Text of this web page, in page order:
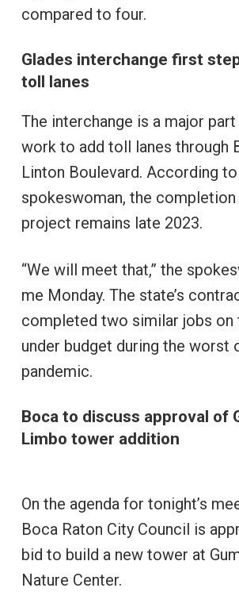
compared to four.
Glades interchange first
toll lanes
The interchange is a major part
work to add toll lanes through
Linton Boulevard. According
spokeswoman, the
project remains late 2023.
“We will meet that,” the
me Monday. The state’s
completed two similar jobs on
under budget during the worst
pandemic.
Boca to discuss approval of
Limbo tower addition
On the agenda for tonight’s
Boca Raton City Council is
bid to build a new tower at
Nature Center.